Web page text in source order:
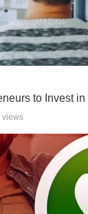
to Invest in
views